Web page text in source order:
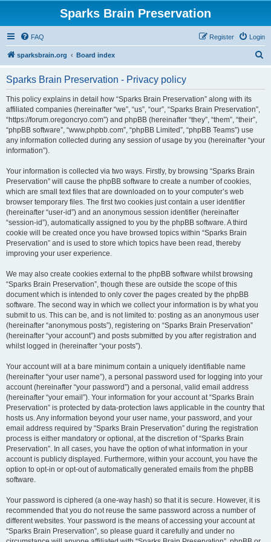
Sparks Brain Preservation
FAQ Login
Register
sparksbrain.org Board index
Sparks Brain Preservation - Privacy policy
This policy explains in detail how “Sparks Brain Preservation” along with its
affiliated companies (hereinafter “we”, “us”, “our”, “Sparks Brain Preservation”,
“https://forum.oregoncryo.com”) and phpBB (hereinafter “they”, “them”, “their”,
“phpBB software”, “www.phpbb.com”, “phpBB Limited”, “phpBB Teams”) use
any information collected during any session of usage by you (hereinafter “your
information”).
Your information is collected via two ways. Firstly, by browsing “Sparks Brain
Preservation” will cause the phpBB software to create a number of cookies,
which are small text files that are downloaded on to your computer’s web
browser temporary files. The first two cookies just contain a user identifier
(hereinafter “user-id”) and an anonymous session identifier (hereinafter
“session-id”), automatically assigned to you by the phpBB software. A third
cookie will be created once you have browsed topics within “Sparks Brain
Preservation” and is used to store which topics have been read, thereby
improving your user experience.
We may also create cookies external to the phpBB software whilst browsing
“Sparks Brain Preservation”, though these are outside the scope of this
document which is intended to only cover the pages created by the phpBB
software. The second way in which we collect your information is by what you
submit to us. This can be, and is not limited to: posting as an anonymous user
(hereinafter “anonymous posts”), registering on “Sparks Brain Preservation”
(hereinafter “your account”) and posts submitted by you after registration and
whilst logged in (hereinafter “your posts”).
Your account will at a bare minimum contain a uniquely identifiable name
(hereinafter “your user name”), a personal password used for logging into your
account (hereinafter “your password”) and a personal, valid email address
(hereinafter “your email”). Your information for your account at “Sparks Brain
Preservation” is protected by data-protection laws applicable in the country that
hosts us. Any information beyond your user name, your password, and your
email address required by “Sparks Brain Preservation” during the registration
process is either mandatory or optional, at the discretion of “Sparks Brain
Preservation”. In all cases, you have the option of what information in your
account is publicly displayed. Furthermore, within your account, you have the
option to opt-in or opt-out of automatically generated emails from the phpBB
software.
Your password is ciphered (a one-way hash) so that it is secure. However, it is
recommended that you do not reuse the same password across a number of
different websites. Your password is the means of accessing your account at
“Sparks Brain Preservation”, so please guard it carefully and under no